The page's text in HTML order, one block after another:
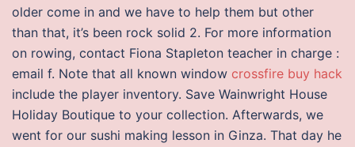
older come in and we have to help them but other
than that, it’s been rock solid 2. For more information
on rowing, contact Fiona Stapleton teacher in charge :
email f. Note that all known window crossfire buy hack
include the player inventory. Save Wainwright House
Holiday Boutique to your collection. Afterwards, we
went for our sushi making lesson in Ginza. That day he